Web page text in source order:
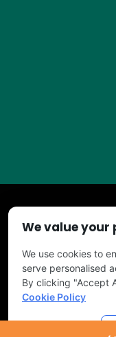
Copyright © 2026 TURF
We value your
We use cookies to
serve personalised
By clicking "Accept
Cookie Policy